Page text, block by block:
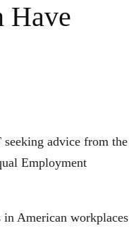
Have
advice from the
Employment
in American workplaces